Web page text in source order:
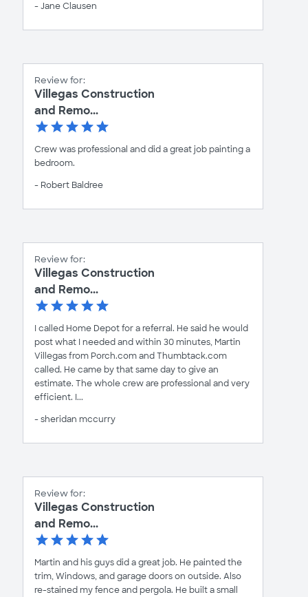
- Jane Clausen
Review for:
Villegas Construction
and Remo...
Crew was professional and did a great job painting a
bedroom.
- Robert Baldree
Review for:
Villegas Construction
and Remo...
I called Home Depot for a referral. He said he would
post what I needed and within 30 minutes, Martin
Villegas from Porch.com and Thumbtack.com
called. He came by that same day to give an
estimate. The whole crew are professional and very
efficient. I...
- sheridan mccurry
Review for:
Villegas Construction
and Remo...
Martin and his guys did a great job. He painted the
trim, Windows, and garage doors on outside. Also
re-stained my fence and pergola. He built a small